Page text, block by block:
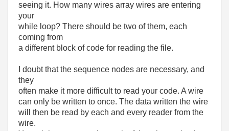
seeing it. How many wires array wires are entering
your
while loop? There should be two of them, each
coming from
a different block of code for reading the file.
I doubt that the sequence nodes are necessary, and
they
often make it more difficult to read your code. A wire
can only be written to once. The data written the wire
will then be read by each and every reader from the
wire.